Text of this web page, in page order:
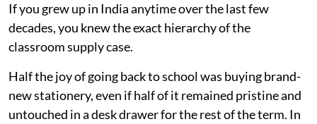
If you grew up in India anytime over the last few
decades, you knew the exact hierarchy of the
classroom supply case.
Half the joy of going back to school was buying brand-
new stationery, even if half of it remained pristine and
untouched in a desk drawer for the rest of the term. In